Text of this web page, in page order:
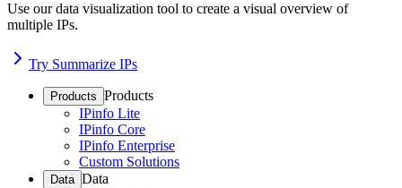
Use our data visualization tool to create a visual overview of
multiple IPs.
Try Summarize IPs
Products Products
IPinfo Lite
IPinfo Core
IPinfo Enterprise
Custom Solutions
Data Data